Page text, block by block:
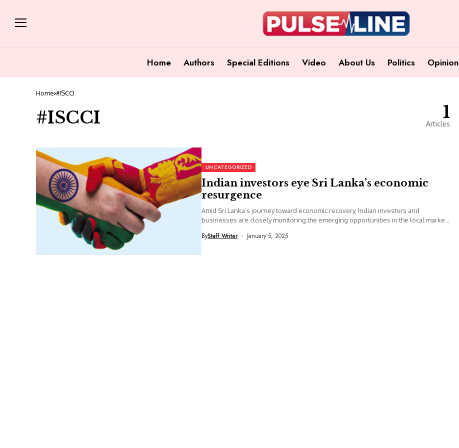
Home Authors Special Editions Video About Us Politics Opinion
Home #ISCCI
#ISCCI 1
Articles
UNCATEGORIZED
Indian investors eye Sri Lanka’s economic
resurgence
Amid Sri Lanka’s journey toward economic recovery, Indian investors and
businesses are closely monitoring the emerging opportunities in the local market
ByStaff Writer January 5, 2025